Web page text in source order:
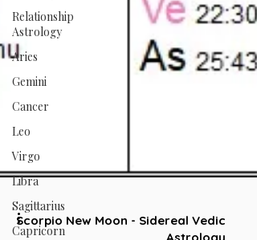
Relationship
Astrology
Aries
Gemini
Cancer
Leo
Virgo
Libra
Sagittarius
Capricorn